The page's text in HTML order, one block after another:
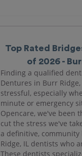
Top Rated
of 2026 -
Finding a qualified
Dentures in Burr
stressful, especially
minute or emergency
Opencare, we've been
cut the stress we've
a definitive,
Ridge, IL dentists who
These dentists